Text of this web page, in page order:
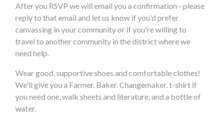
After you RSVP we will email you a confirmation - please
reply to that email and let us know if you'd prefer
canvassing in your community or if you're willing to
travel to another community in the district where we
need help.
Wear good, supportive shoes and comfortable clothes!
We'll give you a Farmer. Baker. Changemaker. t-shirt if
you need one, walk sheets and literature, and a bottle of
water.